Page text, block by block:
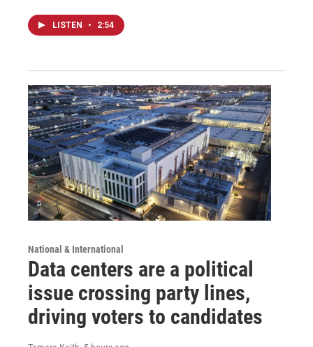
LISTEN • 2:54
National & International
Data centers are a political
issue crossing party lines,
driving voters to candidates